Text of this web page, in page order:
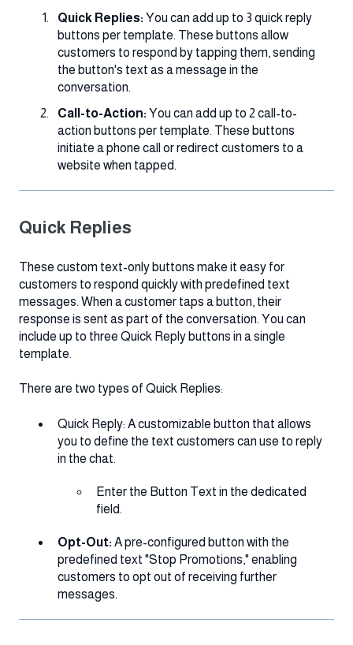
Quick Replies: You can add up to 3 quick reply
buttons per template. These buttons allow
customers to respond by tapping them, sending
the button's text as a message in the
conversation.
Call-to-Action: You can add up to 2 call-to-
action buttons per template. These buttons
initiate a phone call or redirect customers to a
website when tapped.
Quick Replies
These custom text-only buttons make it easy for
customers to respond quickly with predefined text
messages. When a customer taps a button, their
response is sent as part of the conversation. You can
include up to three Quick Reply buttons in a single
template.
There are two types of Quick Replies:
Quick Reply: A customizable button that allows
you to define the text customers can use to reply
in the chat.
Enter the Button Text in the dedicated
field.
Opt-Out: A pre-configured button with the
predefined text "Stop Promotions," enabling
customers to opt out of receiving further
messages.